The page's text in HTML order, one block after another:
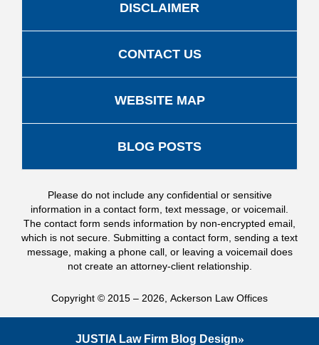
DISCLAIMER
CONTACT US
WEBSITE MAP
BLOG POSTS
Please do not include any confidential or sensitive
information in a contact form, text message, or voicemail.
The contact form sends information by non-encrypted email,
which is not secure. Submitting a contact form, sending a text
message, making a phone call, or leaving a voicemail does
not create an attorney-client relationship.
Copyright © 2015 – 2026 Ackerson Law Offices
JUSTIALaw Firm Blog Design